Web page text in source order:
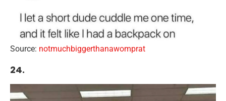
Source: notmuchbiggerthanawomprat
24.